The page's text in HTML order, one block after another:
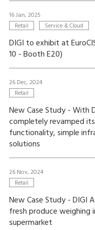
16 Jan, 2025
Retail Service & Cloud
DIGI to exhibit at
10 - Booth E20)
26 Dec, 2024
Retail
New Case Study - With
completely revamped
functionality, simple
solutions
26 Nov, 2024
Retail
New Case Study - DIGI
fresh produce weighing
supermarket